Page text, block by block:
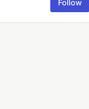
Follow